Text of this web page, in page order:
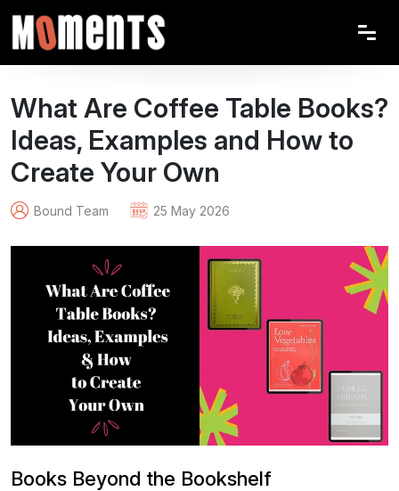
What Are Coffee Table Books?
Ideas, Examples and How to
Create Your Own
Bound Team 25 May 2026
Books Beyond the Bookshelf